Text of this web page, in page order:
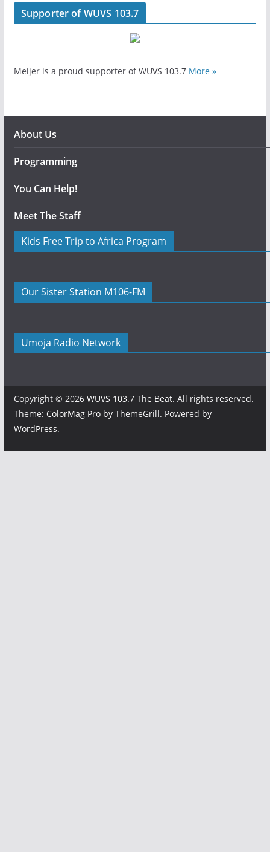
Supporter of WUVS 103.7
Meijer is a proud supporter of WUVS 103.7 More »
About Us
Programming
You Can Help!
Meet The Staff
Kids Free Trip to Africa Program
Our Sister Station M106-FM
Umoja Radio Network
Copyright © 2026 WUVS 103.7 The Beat. All rights reserved.
Theme: ColorMag Proby ThemeGrill. Powered by
WordPress.